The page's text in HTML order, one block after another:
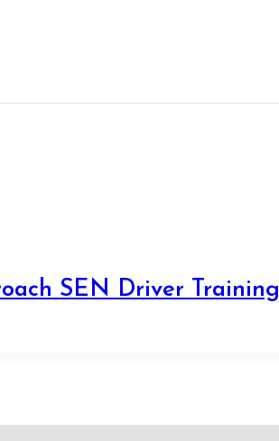
SEN Driver Training